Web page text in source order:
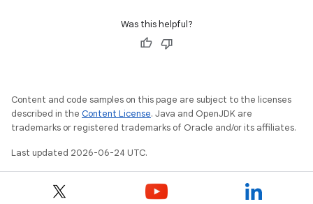
Was this helpful?
Content and code samples on this page are subject to the licenses
described in the Content License. Java and OpenJDK are
trademarks or registered trademarks of Oracle and/or its affiliates.
Last updated 2026-06-24 UTC.